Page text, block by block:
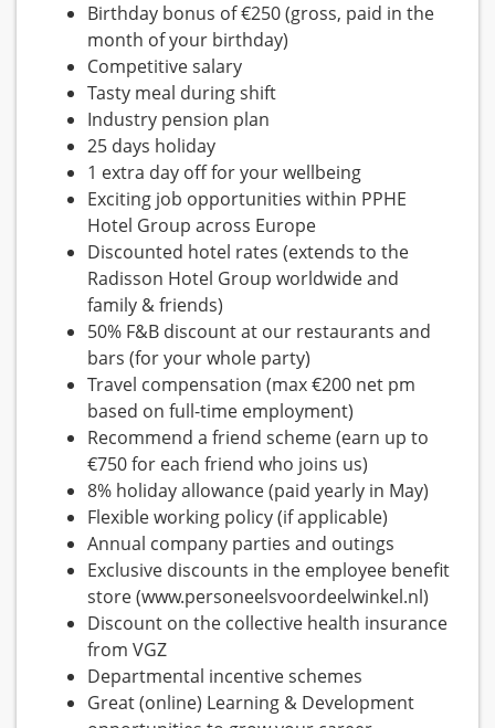
Birthday bonus of €250 (gross, paid in the
month of your birthday)
Competitive salary
Tasty meal during shift
Industry pension plan
25 days holiday
1 extra day off for your wellbeing
Exciting job opportunities within PPHE
Hotel Group across Europe
Discounted hotel rates (extends to the
Radisson Hotel Group worldwide and
family & friends)
50% F&B discount at our restaurants and
bars (for your whole party)
Travel compensation (max €200 net pm
based on full-time employment)
Recommend a friend scheme (earn up to
€750 for each friend who joins us)
8% holiday allowance (paid yearly in May)
Flexible working policy (if applicable)
Annual company parties and outings
Exclusive discounts in the employee benefit
store (www.personeelsvoordeelwinkel.nl)
Discount on the collective health insurance
from VGZ
Departmental incentive schemes
Great (online) Learning & Development